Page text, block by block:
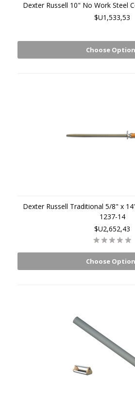
Dexter Russell 10" No Work Steel
$U1,533,53
Choose
Dexter Russell Traditional 5/8" x
1237-14
$U2,652,43
Choose